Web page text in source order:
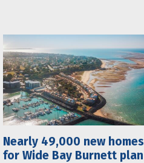
Nearly 49,000 new homes
for Wide Bay Burnett plan